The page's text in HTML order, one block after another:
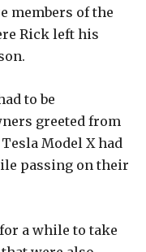
members of the
Rick left his
to be
greeted from
Model X had
passing on their
a while to take